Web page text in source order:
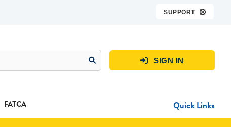
SUPPORT 
 SIGN IN
FATCA Quick Links